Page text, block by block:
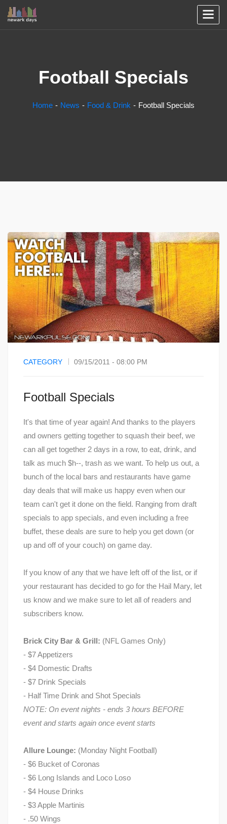
Football Specials
Home News Food & Drink Football Specials
CATEGORY 09/15/2011 - 08:00 PM
Football Specials
It's that time of year again! And thanks to the players
and owners getting together to squash their beef, we
can all get together 2 days in a row, to eat, drink, and
talk as much $h--, trash as we want. To help us out, a
bunch of the local bars and restaurants have game
day deals that will make us happy even when our
team can't get it done on the field. Ranging from draft
specials to app specials, and even including a free
buffet, these deals are sure to help you get down (or
up and off of your couch) on game day.
If you know of any that we have left off of the list, or if
your restaurant has decided to go for the Hail Mary, let
us know and we make sure to let all of readers and
subscribers know.
Brick City Bar & Grill: (NFL Games Only)
- $7 Appetizers
- $4 Domestic Drafts
- $7 Drink Specials
- Half Time Drink and Shot Specials
NOTE: On event nights - ends 3 hours BEFORE
event and starts again once event starts
Allure Lounge: (Monday Night Football)
- $6 Bucket of Coronas
- $6 Long Islands and Loco Loso
- $4 House Drinks
- $3 Apple Martinis
- .50 Wings